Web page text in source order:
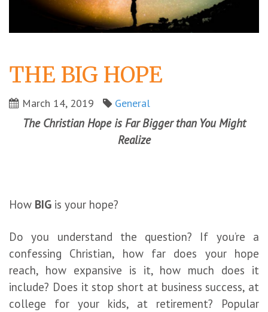
THE BIG HOPE
March 14, 2019 General
The Christian Hope is Far Bigger than You Might
Realize
How BIG is your hope?
Do you understand the question? If you’re a
confessing Christian, how far does your hope
reach, how expansive is it, how much does it
include? Does it stop short at business success, at
college for your kids, at retirement? Popular